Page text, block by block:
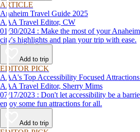
ARTICLE
Anaheim Travel Guide 2025
AAA Travel Editor, CW
01/30/2024 : Make the most of your Anaheim adventure – explore the
city's highlights and plan your trip with ease.
Add to trip
EDITOR PICK
AAA's Top Accessibility Focused Attractions
AAA Travel Editor, Sherry Mims
07/17/2023 : Don't let accessibility be a barrier: Let AAA help you
enjoy some fun attractions for all.
Add to trip